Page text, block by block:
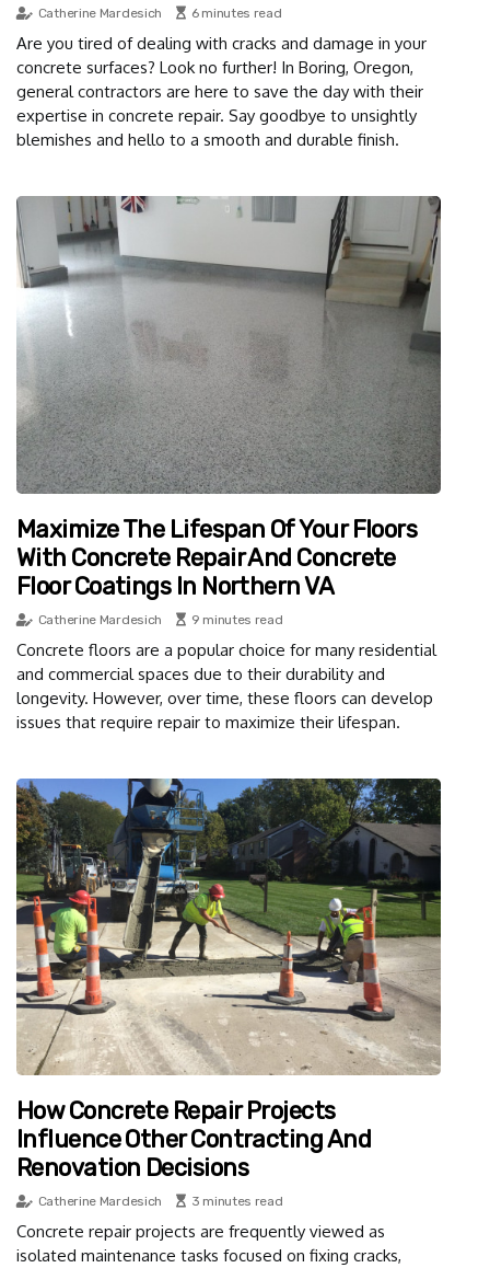
Catherine Mardesich 6 minutes read
Are you tired of dealing with cracks and damage in your
concrete surfaces? Look no further! In Boring, Oregon,
general contractors are here to save the day with their
expertise in concrete repair. Say goodbye to unsightly
blemishes and hello to a smooth and durable finish.
Maximize The Lifespan Of Your Floors
With Concrete Repair And Concrete
Floor Coatings In Northern VA
Catherine Mardesich 9 minutes read
Concrete floors are a popular choice for many residential
and commercial spaces due to their durability and
longevity. However, over time, these floors can develop
issues that require repair to maximize their lifespan.
How Concrete Repair Projects
Influence Other Contracting And
Renovation Decisions
Catherine Mardesich 3 minutes read
Concrete repair projects are frequently viewed as
isolated maintenance tasks focused on fixing cracks,